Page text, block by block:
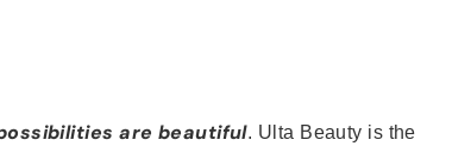
are beautiful. Ulta Beauty is the